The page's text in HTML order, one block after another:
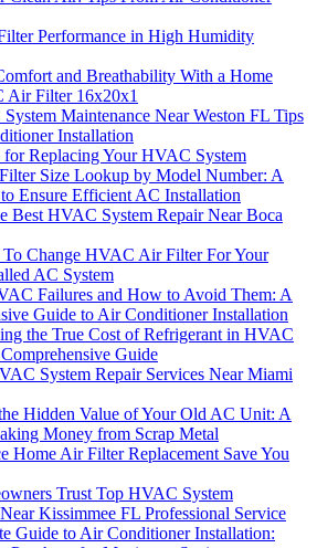
Performance in High Humidity
and Breathability With a Home
Air Filter 16x20x1
Maintenance Near Weston FL Tips
Installation
for Replacing Your HVAC System
Size Lookup by Model Number: A
Ensure Efficient AC Installation
Best HVAC System Repair Near Boca
Change HVAC Air Filter For Your
AC System
Failures and How to Avoid Them: A
Guide to Air Conditioner Installation
the True Cost of Refrigerant in HVAC
Guide
System Repair Services Near Miami
Hidden Value of Your Old AC Unit: A
Money from Scrap Metal
Home Air Filter Replacement Save You
Trust Top HVAC System
Kissimmee FL Professional Service
Guide to Air Conditioner Installation: